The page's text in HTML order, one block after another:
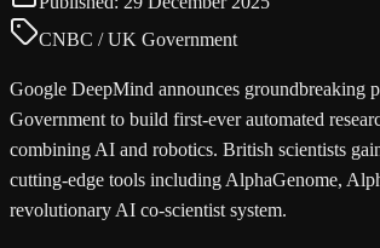
CNBC / UK Government
Google DeepMind announces groundbreaking
Government to build first-ever automated
combining AI and robotics. British scientists
cutting-edge tools including AlphaGenome,
revolutionary AI co-scientist system.